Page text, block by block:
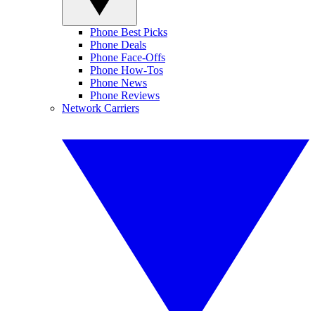
Phone Best Picks
Phone Deals
Phone Face-Offs
Phone How-Tos
Phone News
Phone Reviews
Network Carriers